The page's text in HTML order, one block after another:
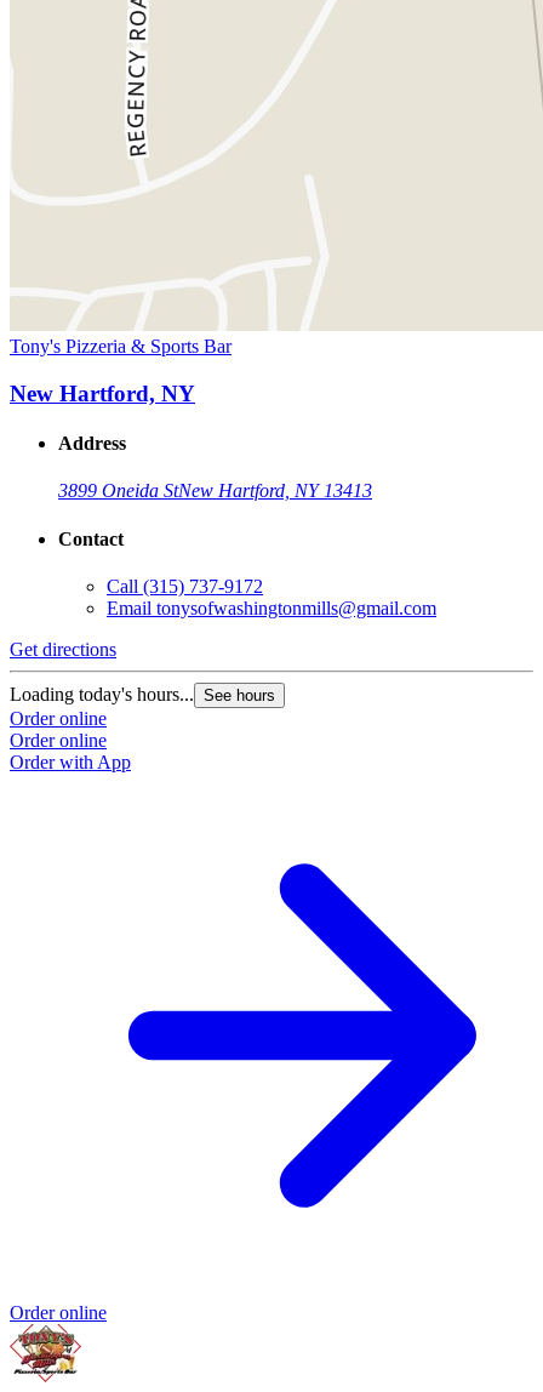
Tony's Pizzeria & Sports Bar
New Hartford, NY
Address
3899 Oneida StNew Hartford, NY 13413
Contact
Call (315) 737-9172
Email tonysofwashingtonmills@gmail.com
Get directions
Loading today's hours... See hours
Order online
Order online
Order with App
Order online